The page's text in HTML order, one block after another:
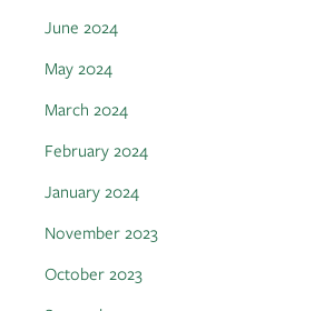
June 2024
May 2024
March 2024
February 2024
January 2024
November 2023
October 2023